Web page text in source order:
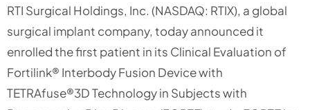
RTI Surgical Holdings, Inc. (NASDAQ: RTIX), a global
surgical implant company, today announced it
enrolled the first patient in its Clinical Evaluation of
Fortilink® Interbody Fusion Device with
TETRAfuse®3D Technology in Subjects with